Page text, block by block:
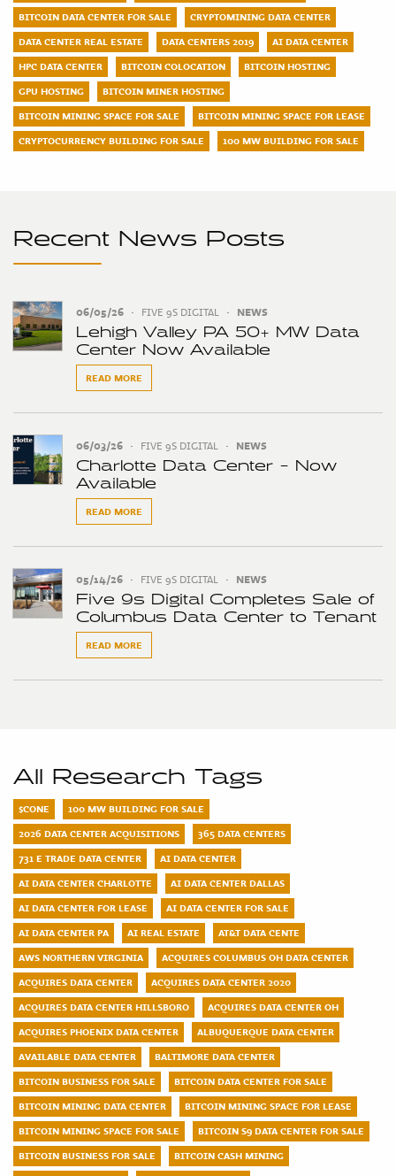
BITCOIN DATA CENTER FOR SALE
CRYPTOMINING DATA CENTER
DATA CENTER REAL ESTATE
DATA CENTERS 2019
AI DATA CENTER
HPC DATA CENTER
BITCOIN COLOCATION
BITCOIN HOSTING
GPU HOSTING
BITCOIN MINER HOSTING
BITCOIN MINING SPACE FOR SALE
BITCOIN MINING SPACE FOR LEASE
CRYPTOCURRENCY BUILDING FOR SALE
100 MW BUILDING FOR SALE
Recent News Posts
06/05/26 • FIVE 9S DIGITAL • NEWS
Lehigh Valley PA 50+ MW Data
Center Now Available
READ MORE
06/03/26 • FIVE 9S DIGITAL • NEWS
Charlotte Data Center - Now
Available
READ MORE
05/14/26 • FIVE 9S DIGITAL • NEWS
Five 9s Digital Completes Sale of
Columbus Data Center to Tenant
READ MORE
All Research Tags
$CONE
100 MW BUILDING FOR SALE
2026 DATA CENTER ACQUISITIONS
365 DATA CENTERS
731 E TRADE DATA CENTER
AI DATA CENTER
AI DATA CENTER CHARLOTTE
AI DATA CENTER DALLAS
AI DATA CENTER FOR LEASE
AI DATA CENTER FOR SALE
AI DATA CENTER PA
AI REAL ESTATE
AT&T DATA CENTE
AWS NORTHERN VIRGINIA
ACQUIRES COLUMBUS OH DATA CENTER
ACQUIRES DATA CENTER
ACQUIRES DATA CENTER 2020
ACQUIRES DATA CENTER HILLSBORO
ACQUIRES DATA CENTER OH
ACQUIRES PHOENIX DATA CENTER
ALBUQUERQUE DATA CENTER
AVAILABLE DATA CENTER
BALTIMORE DATA CENTER
BITCOIN BUSINESS FOR SALE
BITCOIN DATA CENTER FOR SALE
BITCOIN MINING DATA CENTER
BITCOIN MINING SPACE FOR LEASE
BITCOIN MINING SPACE FOR SALE
BITCOIN S9 DATA CENTER FOR SALE
BITCOIN BUSINESS FOR SALE
BITCOIN CASH MINING